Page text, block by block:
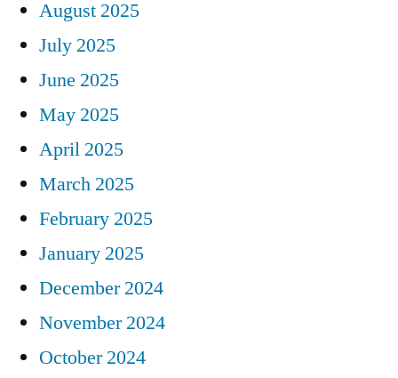
August 2025
July 2025
June 2025
May 2025
April 2025
March 2025
February 2025
January 2025
December 2024
November 2024
October 2024